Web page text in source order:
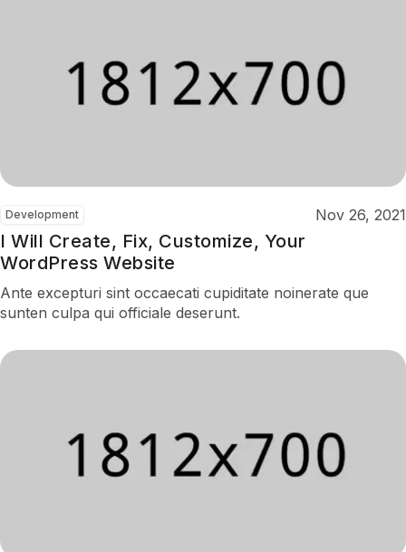
Development Nov 26, 2021
I Will Create, Fix, Customize, Your
WordPress Website
Ante excepturi sint occaecati cupiditate noinerate que
sunten culpa qui officiale deserunt.